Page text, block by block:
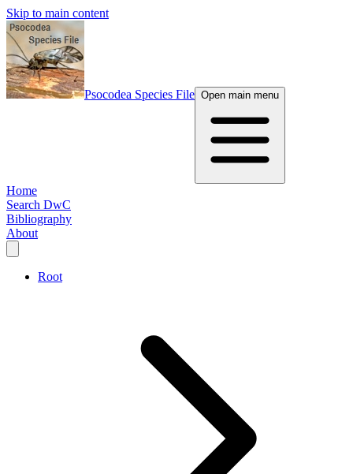
Skip to main content
Psocodea Species File Open main menu
Home
Search DwC
Bibliography
About
Root